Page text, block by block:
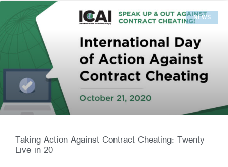
NEWS
Taking Action Against Contract Cheating: Twenty
Live in 20